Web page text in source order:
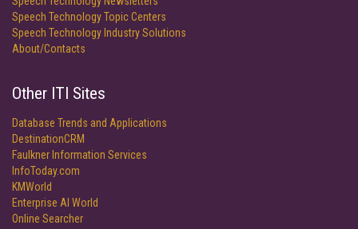
Speech Technology Topic Centers
Speech Technology Industry Solutions
About/Contacts
Other ITI Sites
Database Trends and Applications
DestinationCRM
Faulkner Information Services
InfoToday.com
KMWorld
Enterprise AI World
Online Searcher